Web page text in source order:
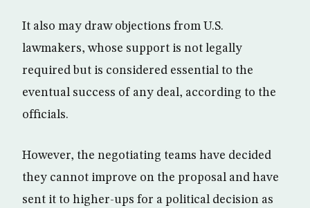
It also may draw objections from U.S.
lawmakers, whose support is not legally
required but is considered essential to the
eventual success of any deal, according to the
officials.
However, the negotiating teams have decided
they cannot improve on the proposal and have
sent it to higher-ups for a political decision as